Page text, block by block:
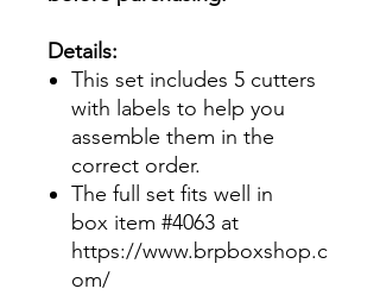
Details:
This set includes 5 cutters
with labels to help you
assemble them in the
correct order.
The full set fits well in
box item #4063 at
https://www.brpboxshop.c
om/